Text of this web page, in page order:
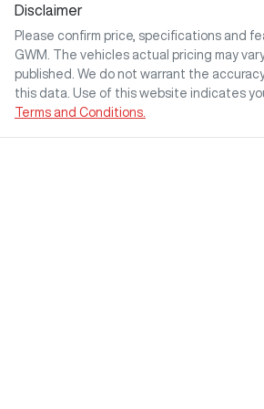
Disclaimer
Please confirm price, specifications and
GWM
. The vehicles actual pricing may
published. We do not warrant the
this data. Use of this website indicates
Terms and Conditions.